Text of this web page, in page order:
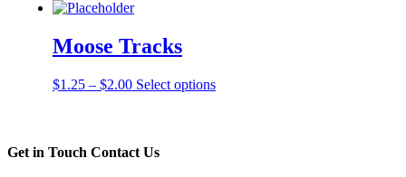
Moose Tracks
$1.25 – $2.00 Select options
Get in Touch Contact Us